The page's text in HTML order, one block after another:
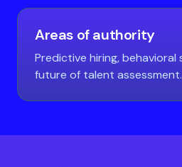
Areas of authority
Predictive hiring, behavioral
future of talent assessment.